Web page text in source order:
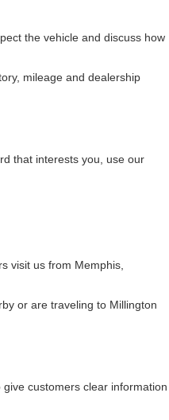
the vehicle and discuss how
mileage and dealership
that interests you, use our
visit us from Memphis,
or are traveling to Millington
customers clear information